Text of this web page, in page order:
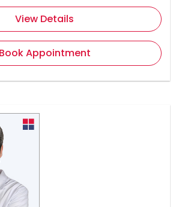
View Details
Book Appointment